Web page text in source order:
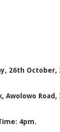
26th October,
Awolowo
4pm.